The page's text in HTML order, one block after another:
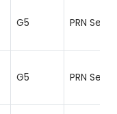
G5 PRN
G5 PRN